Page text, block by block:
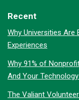
Recent
Why Universities Are
Experiences
Why 91% of
And Your
The Valiant